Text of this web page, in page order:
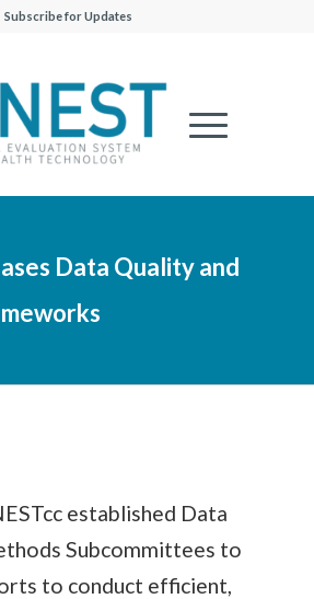
Subscribe for Updates
Data Quality and
established Data
Subcommittees to
to conduct efficient,